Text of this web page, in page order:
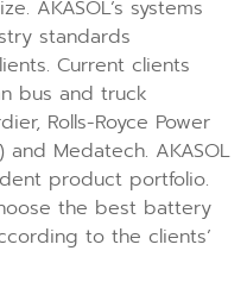
AKASOL’s systems
standards
Current clients
bus and truck
Rolls-Royce Power
and Medatech. AKASOL
product portfolio.
the best battery
to the clients’